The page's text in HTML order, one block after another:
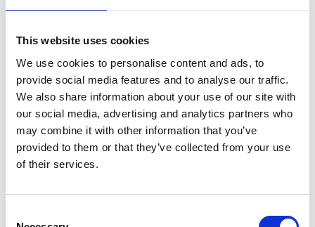
This website uses cookies
We use cookies to personalise content and ads, to
provide social media features and to analyse our traffic.
We also share information about your use of our site with
our social media, advertising and analytics partners who
may combine it with other information that you’ve
provided to them or that they’ve collected from your use
of their services.
News Archives
March 2024
January 2024
September 2023